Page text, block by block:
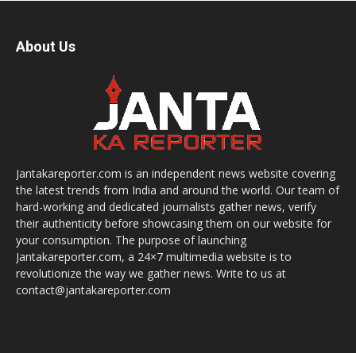
About Us
Jantakareporter.com is an independent news website covering
the latest trends from India and around the world. Our team of
hard-working and dedicated journalists gather news, verify
their authenticity before showcasing them on our website for
your consumption. The purpose of launching
Jantakareporter.com, a 24×7 multimedia website is to
revolutionize the way we gather news. Write to us at
contact@jantakareporter.com